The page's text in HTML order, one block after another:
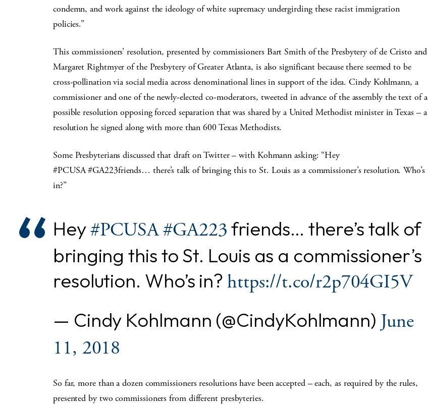
condemn, and work against the ideology of white supremacy undergirding these racist immigration
policies.”
This commissioners’ resolution, presented by commissioners Bart Smith of the Presbytery of de Cristo and
Margaret Rightmyer of the Presbytery of Greater Atlanta, is also significant because there seemed to be
cross-pollination via social media across denominational lines in support of the idea. Cindy Kohlmann, a
commissioner and one of the newly-elected co-moderators, tweeted in advance of the assembly the text of a
possible resolution opposing forced separation that was shared by a United Methodist minister in Texas – a
resolution he signed along with more than 600 Texas Methodists.
Some Presbyterians discussed that draft on Twitter – with Kohmann asking: “Hey
#PCUSA #GA223friends… there’s talk of bringing this to St. Louis as a commissioner’s resolution. Who’s
in?”
Hey#PCUSA#GA223friends… there’s talk of
bringing this to St. Louis as a commissioner’s
resolution. Who’s in?https://t.co/r2p704GI5V
— Cindy Kohlmann (@CindyKohlmann) June
11, 2018
So far, more than a dozen commissioners resolutions have been accepted – each, as required by the rules,
presented by two commissioners from different presbyteries.